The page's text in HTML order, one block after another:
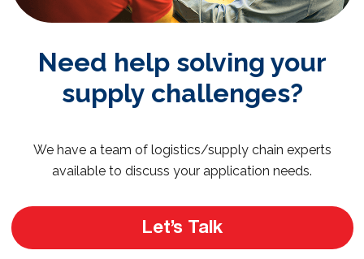
Need help solving your
supply challenges?
We have a team of logistics/supply chain experts
available to discuss your application needs.
Let’s Talk